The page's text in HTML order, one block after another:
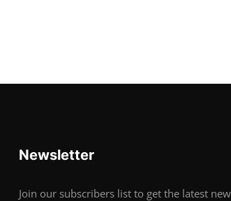
Newsletter
Join our subscribers list to get the latest